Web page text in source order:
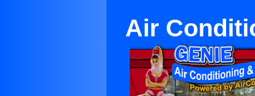
Air